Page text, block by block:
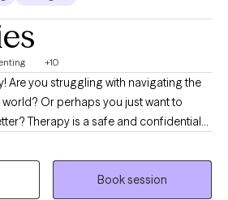
+10
Are you struggling with navigating the
Or perhaps you just want to
Therapy is a safe and confidential
Teens/ Young Adults/ Families,
Autism, Giftedness, Learning
Book session